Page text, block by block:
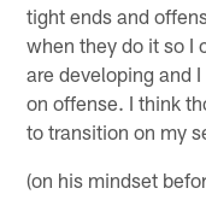
tight ends and
when they do it so I
are developing and
on offense. I think
to transition on my
(on his mindset